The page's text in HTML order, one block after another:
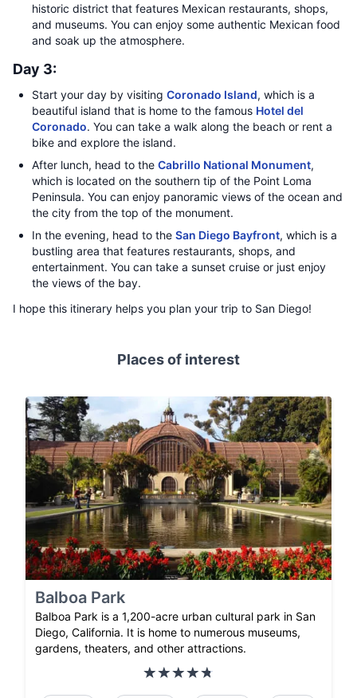
historic district that features Mexican restaurants, shops,
and museums. You can enjoy some authentic Mexican food
and soak up the atmosphere.
Day 3:
Start your day by visiting Coronado Island, which is a
beautiful island that is home to the famous Hotel del
Coronado. You can take a walk along the beach or rent a
bike and explore the island.
After lunch, head to the Cabrillo National Monument,
which is located on the southern tip of the Point Loma
Peninsula. You can enjoy panoramic views of the ocean and
the city from the top of the monument.
In the evening, head to the San Diego Bayfront, which is a
bustling area that features restaurants, shops, and
entertainment. You can take a sunset cruise or just enjoy
the views of the bay.
I hope this itinerary helps you plan your trip to San Diego!
Places of interest
Balboa Park
Balboa Park is a 1,200-acre urban cultural park in San
Diego, California. It is home to numerous museums,
gardens, theaters, and other attractions.